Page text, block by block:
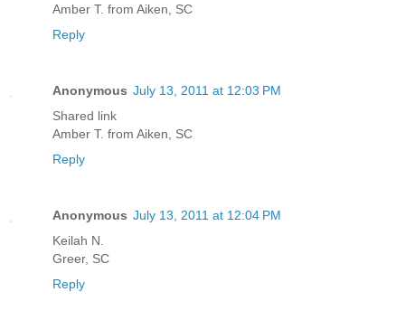
Amber T. from Aiken, SC
Reply
Anonymous July 13, 2011 at 12:03 PM
Shared link
Amber T. from Aiken, SC
Reply
Anonymous July 13, 2011 at 12:04 PM
Keilah N.
Greer, SC
Reply